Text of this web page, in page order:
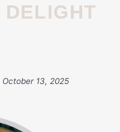
October 13, 2025